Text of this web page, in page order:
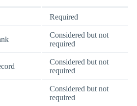
Required
Considered but not
required
Considered but not
required
Considered but not
required